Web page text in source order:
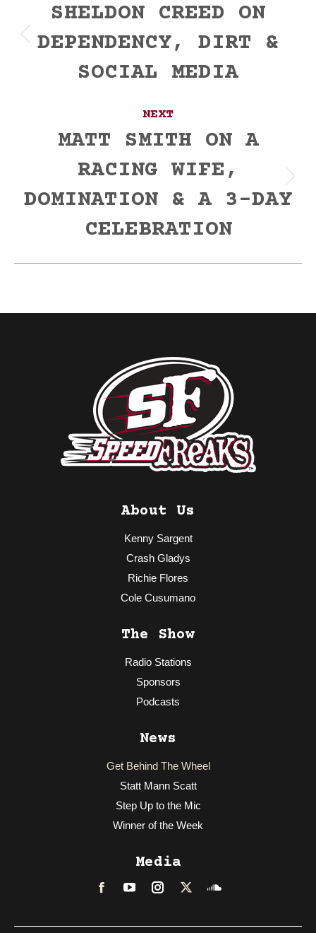
navigation
Previous
post:
SHELDON CREED ON
DEPENDENCY, DIRT &
SOCIAL MEDIA
NEXT
post:
MATT SMITH ON A
RACING WIFE,
DOMINATION & A 3-DAY
CELEBRATION
About Us
Kenny Sargent
Crash Gladys
Richie Flores
Cole Cusumano
The Show
Radio Stations
Sponsors
Podcasts
News
Get Behind The Wheel
Statt Mann Scatt
Step Up to the Mic
Winner of the Week
Media
FacebookLinkedInInstagram
TwitterSoundcloud